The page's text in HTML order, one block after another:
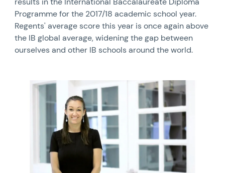
Programme for the 2017/18 academic school year.
Regents' average score this year is once again above
the IB global average, widening the gap between
ourselves and other IB schools around the world.
News image